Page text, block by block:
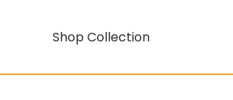
Shop Collection